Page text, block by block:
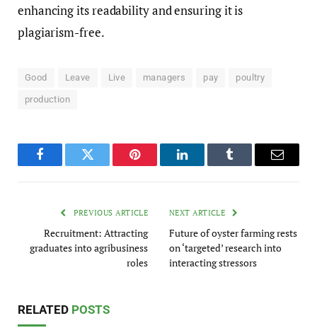
enhancing its readability and ensuring it is
plagiarism-free.
Good Leave Live managers pay poultry
production
FacebookTwitter Pinterest LinkedInTumblr Email
PREVIOUS ARTICLE
Recruitment: Attracting
graduates into agribusiness
roles
NEXT ARTICLE
Future of oyster farming rests
on ‘targeted’ research into
interacting stressors
RELATED POSTS